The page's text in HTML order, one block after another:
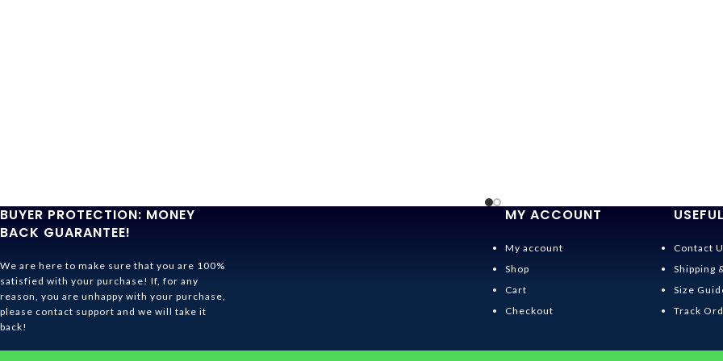
BUYER PROTECTION: MONEY
BACK GUARANTEE!
We are here to make sure that you are 100%
satisfied with your purchase! If, for any
reason, you are unhappy with your purchase,
please contact support and we will take it
back!
MY ACCOUNT
My account
Shop
Cart
Checkout
Contact
Shipping
Size
Track